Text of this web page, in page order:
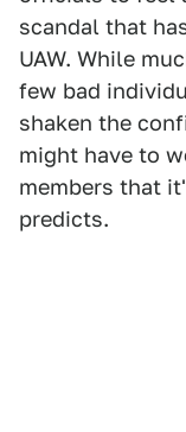
scandal that
UAW. While
few bad
shaken the
might have to
members that
predicts.